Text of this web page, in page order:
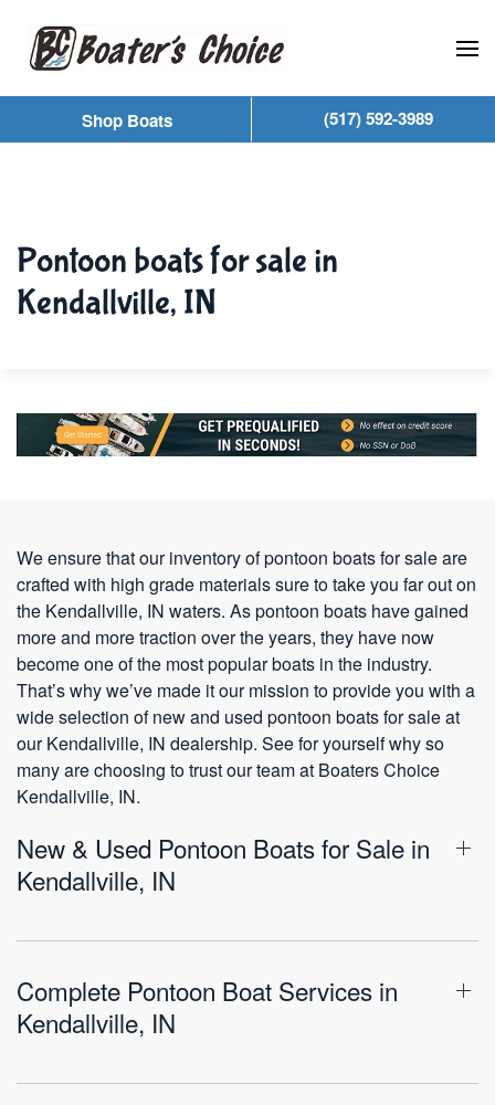
Skip to main content
Pontoon boats for sale in
Kendallville, IN
We ensure that our inventory of pontoon boats for sale are
crafted with high grade materials sure to take you far out on
the Kendallville, IN waters. As pontoon boats have gained
more and more traction over the years, they have now
become one of the most popular boats in the industry.
That’s why we’ve made it our mission to provide you with a
wide selection of new and used pontoon boats for sale at
our Kendallville, IN dealership. See for yourself why so
many are choosing to trust our team at Boaters Choice
Kendallville, IN.
New & Used Pontoon Boats for Sale in
Kendallville, IN
Complete Pontoon Boat Services in
Kendallville, IN
Shop Boats (517) 592-3989